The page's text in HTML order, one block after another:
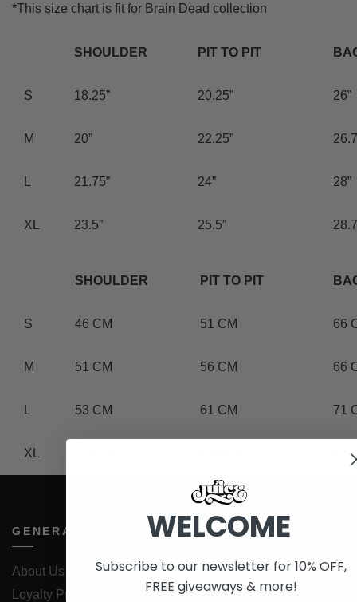
*This size chart is fit for Brain Dead collection
SHOULDER PIT TO PIT
S 18.25” 20.25” 26”
M 20” 22.25”
21.75” 24” 28”
XL 23.5” 25.5”
SHOULDER PIT TO PIT
S 46 CM 51 CM 66
M 51 CM 56 CM 66
53 CM 61 CM 71
XL 71
GENERAL INFORMATION
About Us
Loyalty Program
WELCOME
Subscribe to our newsletter for 10% OFF,
FREE giveaways & more!